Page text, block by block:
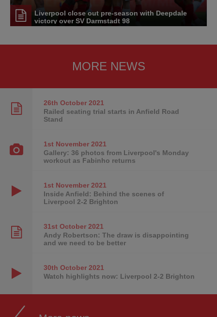
Liverpool close out pre-season with Deepdale
victory over SV Darmstadt 98
MORE NEWS
26th October2021
Railed seating trial starts in Anfield Road
Stand
1st November2021
Gallery: 36 photos from Liverpool's Monday
workout as Fabinho returns
1st November2021
Inside Anfield: Behind the scenes of
Liverpool 2-2 Brighton
31st October2021
Andy Robertson: The draw is disappointing
and we need to be better
30th October2021
Watch highlights now: Liverpool 2-2 Brighton